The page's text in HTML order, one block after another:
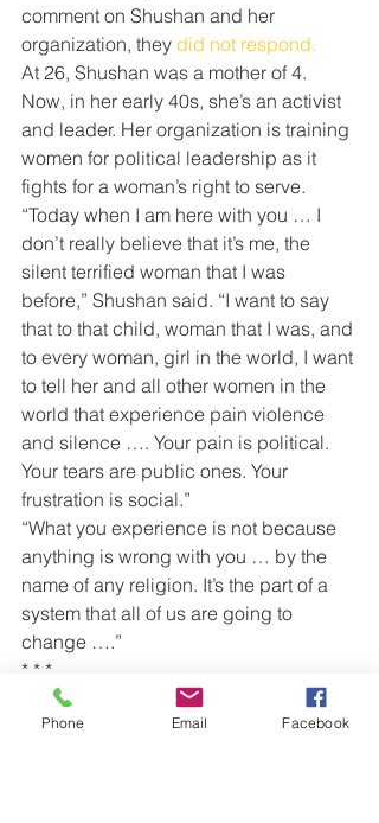
comment on Shushan and her
organization, they did not respond.
At 26, Shushan was a mother of 4.
Now, in her early 40s, she’s an activist
and leader. Her organization is training
women for political leadership as it
fights for a woman’s right to serve.
“Today when I am here with you … I
don’t really believe that it’s me, the
silent terrified woman that I was
before,” Shushan said. “I want to say
that to that child, woman that I was, and
to every woman, girl in the world, I want
to tell her and all other women in the
world that experience pain violence
and silence …. Your pain is political.
Your tears are public ones. Your
frustration is social.”
“What you experience is not because
anything is wrong with you … by the
name of any religion. It’s the part of a
system that all of us are going to
change ….”
* * *
About this story:
Esty Shushan of Israel founded the “No
Phone Email Facebook